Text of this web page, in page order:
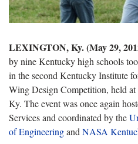
LEXINGTON, Ky. (May 29,
by nine Kentucky high schools
in the second Kentucky Institute
Wing Design Competition, held
Ky. The event was once again
Services and coordinated by the
of Engineeringand NASA